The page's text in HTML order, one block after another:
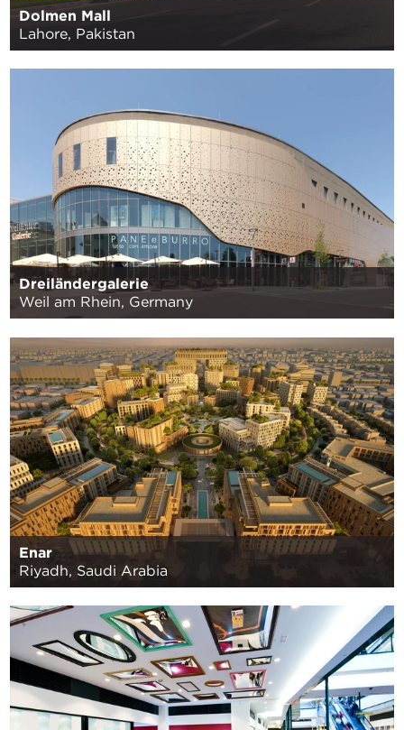
Dolmen Mall
Lahore, Pakistan
Dreiländergalerie
Weil am Rhein, Germany
Enar
Riyadh, Saudi Arabia